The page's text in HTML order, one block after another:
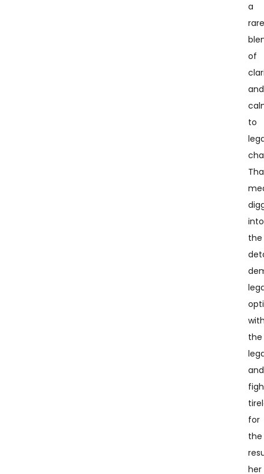
a
of
and
to
into
the
the
and
for
the
her